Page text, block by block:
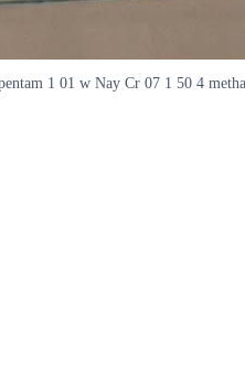
1 01 w Nay Cr 07 1 50 4